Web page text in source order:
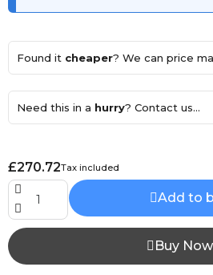
Found it cheaper? We can price
Need this in a hurry? Contact us...
£270.72Tax included
Add to
Buy Now